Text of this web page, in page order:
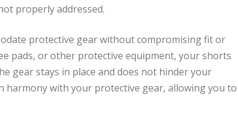
properly addressed.
protective gear without compromising fit or
pads, or other protective equipment, your shorts
gear stays in place and does not hinder your
with your protective gear, allowing you to